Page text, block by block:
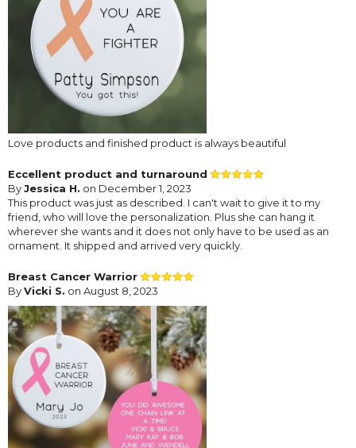
Love products and finished product is always beautiful
Eccellent product and turnaround
ByJessica H. on December 1, 2023
This product was just as described. I can't wait to give it to my
friend, who will love the personalization. Plus she can hang it
wherever she wants and it does not only have to be used as an
ornament. It shipped and arrived very quickly.
Breast Cancer Warrior
ByVicki S. on August 8, 2023